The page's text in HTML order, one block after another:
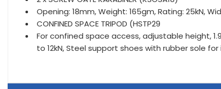
Opening: 18mm, Weight: 165gm, Rating: 25kN,
CONFINED SPACE TRIPOD (HSTP29
For confined space access, adjustable height,
to 12kN, Steel support shoes with rubber sole